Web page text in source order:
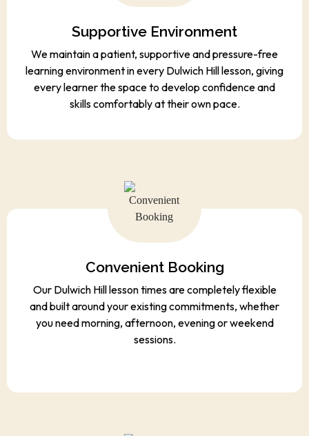
Supportive Environment
We maintain a patient, supportive and pressure-free
learning environment in every Dulwich Hill lesson, giving
every learner the space to develop confidence and
skills comfortably at their own pace.
Convenient Booking
Our Dulwich Hill lesson times are completely flexible
and built around your existing commitments, whether
you need morning, afternoon, evening or weekend
sessions.